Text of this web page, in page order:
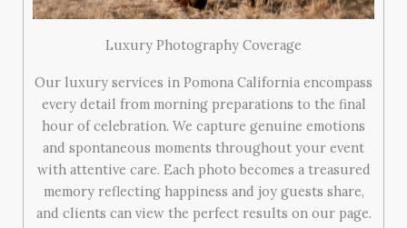
Luxury Photography Coverage
Our luxury services in Pomona California encompass
every detail from morning preparations to the final
hour of celebration. We capture genuine emotions
and spontaneous moments throughout your event
with attentive care. Each photo becomes a treasured
memory reflecting happiness and joy guests share,
and clients can view the perfect results on our page.